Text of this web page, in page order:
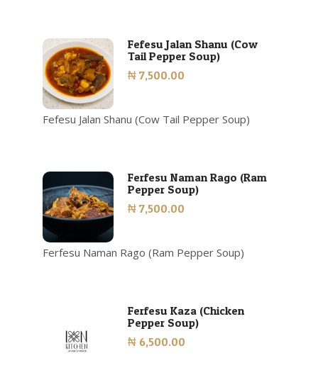
Fefesu Jalan Shanu (Cow
Tail Pepper Soup)
₦ 7,500.00
Fefesu Jalan Shanu (Cow Tail Pepper Soup)
Ferfesu Naman Rago (Ram
Pepper Soup)
₦ 7,500.00
Ferfesu Naman Rago (Ram Pepper Soup)
Ferfesu Kaza (Chicken
Pepper Soup)
₦ 6,500.00